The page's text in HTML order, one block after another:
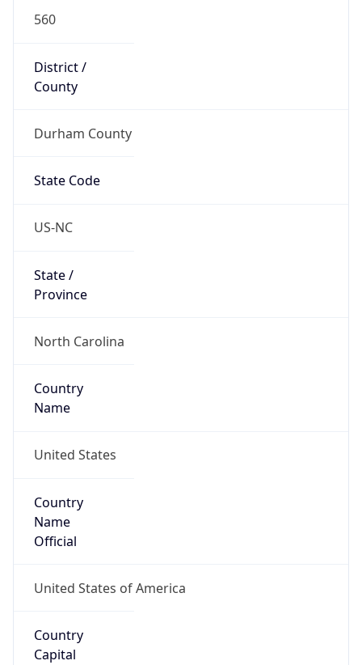
560
District /
County
Durham County
State Code
US-NC
State /
Province
North Carolina
Country
Name
United States
Country
Name
Official
United States of America
Country
Capital